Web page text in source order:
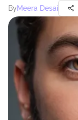
ByMeera Desai